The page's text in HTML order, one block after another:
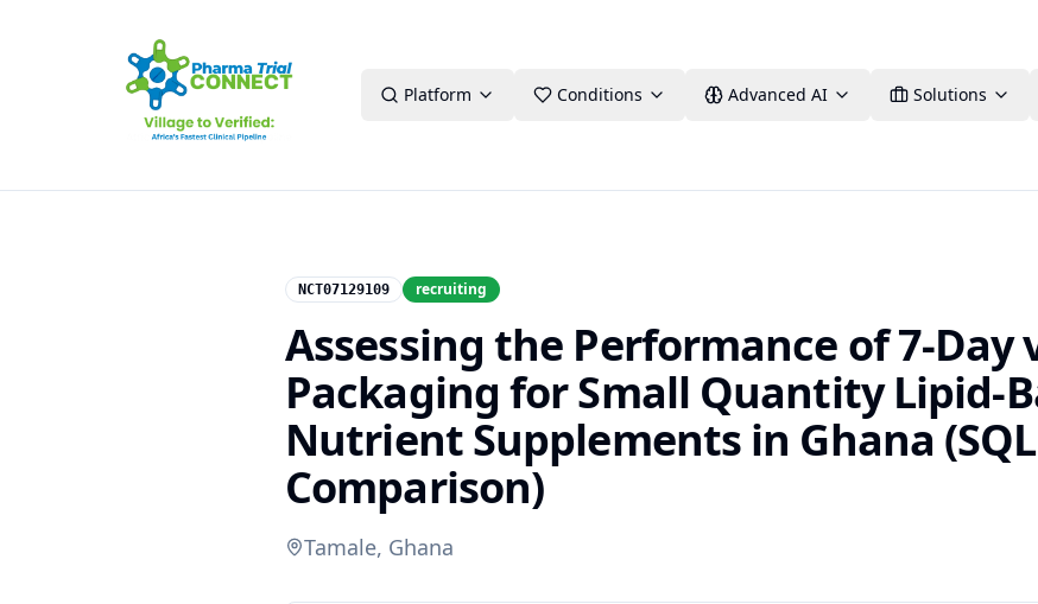
Platform Conditions Advanced AI Solutions
NCT07129109 recruiting
Assessing the Performance of 7-Day
Packaging for Small Quantity Lipid-
Nutrient Supplements in Ghana
Comparison)
Tamale, Ghana